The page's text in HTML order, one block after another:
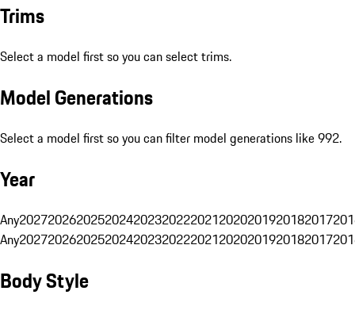
Trims
Select a model first so you can select trims.
Model Generations
Select a model first so you can filter model generations like 992.
Year
Any20272026202520242023202220212020201920182017
Any20272026202520242023202220212020201920182017
Body Style